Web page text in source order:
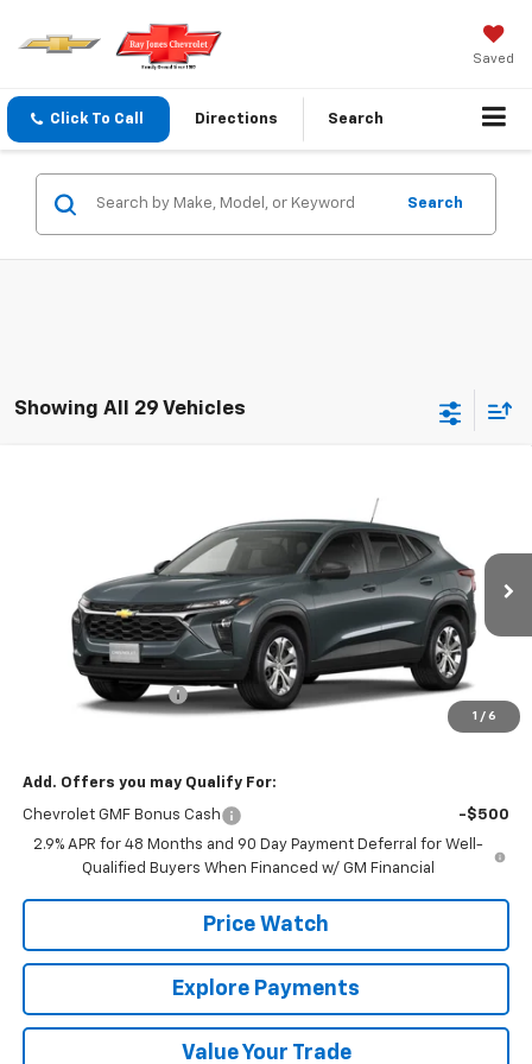
Saved
Click To Call Directions Search
Search
Showing All 29 Vehicles
1 / 6
Stock:231250Model:1TR58
Ext.
FINAL PRICE
Less
$23,495
Documentation Fee
+$225
$23,720
Add. Offers you may Qualify For:
Chevrolet GMF Bonus Cash
-$500
2.9% APR for 48 Months and 90 Day Payment Deferral for Well-
Qualified Buyers When Financed w/ GM Financial
Price Watch
Explore Payments
Value Your Trade